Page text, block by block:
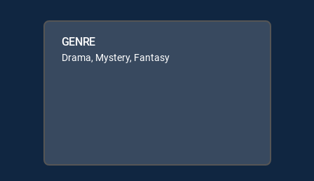
GENRE
Drama, Mystery, Fantasy